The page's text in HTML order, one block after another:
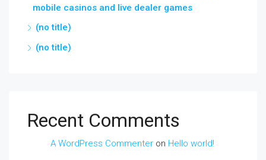
mobile casinos and live dealer games
(no title)
(no title)
Recent Comments
A WordPress Commenter on Hello world!